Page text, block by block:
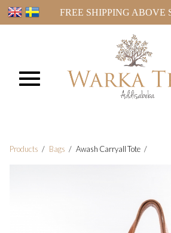
FREE SHIPPING ABOVE
Products Bags Awash Carryall Tote